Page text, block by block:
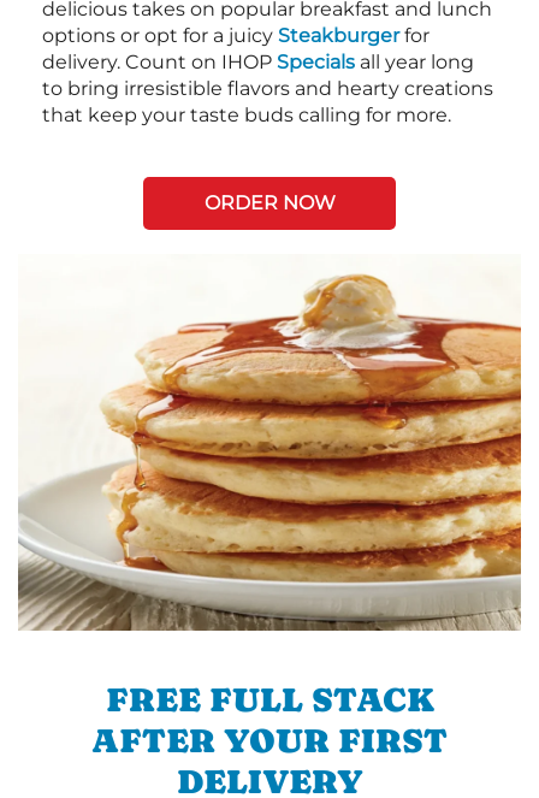
delicious takes on popular breakfast and lunch
options or opt for a juicy Steakburgerfor
delivery. Count on IHOP Specials all year long
to bring irresistible flavors and hearty creations
that keep your taste buds calling for more.
ORDER NOW
FREE FULL STACK
AFTER YOUR FIRST
DELIVERY